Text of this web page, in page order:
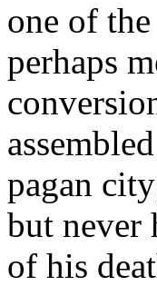
one of
perhaps
pagan
but never
of his